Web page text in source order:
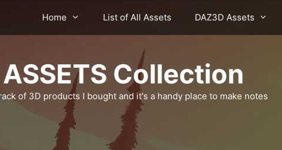
Home List of All Assets DAZ3D Assets
Collection
of 3D products I bought and it's a handy place to make notes